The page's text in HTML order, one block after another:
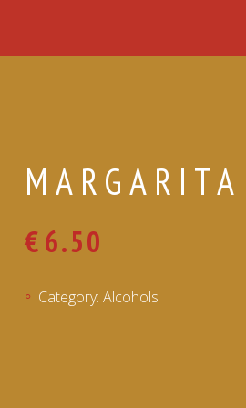
MARGARITA
€6.50
Category:Alcohols